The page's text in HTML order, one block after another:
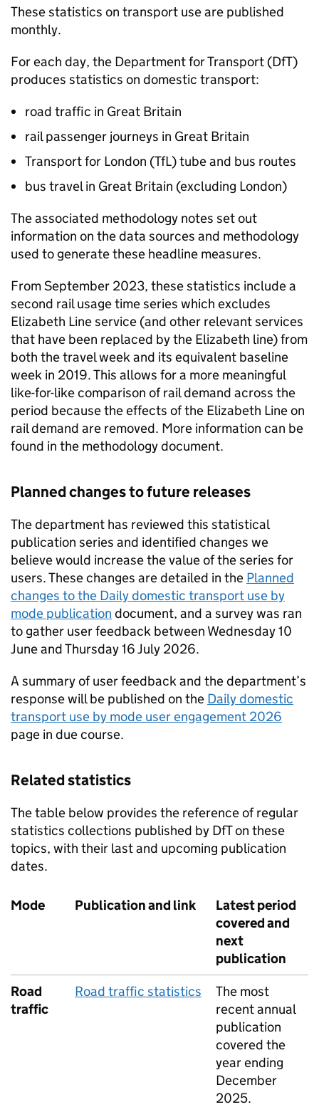
These statistics on transport use are published
monthly.
For each day, the Department for Transport (DfT)
produces statistics on domestic transport:
road traffic in Great Britain
rail passenger journeys in Great Britain
Transport for London (TfL) tube and bus routes
bus travel in Great Britain (excluding London)
The associated methodology notes set out
information on the data sources and methodology
used to generate these headline measures.
From September 2023, these statistics include a
second rail usage time series which excludes
Elizabeth Line service (and other relevant services
that have been replaced by the Elizabeth line) from
both the travel week and its equivalent baseline
week in 2019. This allows for a more meaningful
like-for-like comparison of rail demand across the
period because the effects of the Elizabeth Line on
rail demand are removed. More information can be
found in the methodology document.
Planned changes to future releases
The department has reviewed this statistical
publication series and identified changes we
believe would increase the value of the series for
users. These changes are detailed in the Planned
changes to the Daily domestic transport use by
mode publication document, and a survey was ran
to gather user feedback between Wednesday 10
June and Thursday 16 July 2026.
A summary of user feedback and the department’s
response will be published on the Daily domestic
transport use by mode user engagement 2026
page in due course.
Related statistics
The table below provides the reference of regular
statistics collections published by DfTon these
topics, with their last and upcoming publication
dates.
Mode Publication and link
Latest period
covered and
next
publication
Road
traffic
Road traffic statistics
The most
recent annual
publication
covered the
year ending
December
2025.